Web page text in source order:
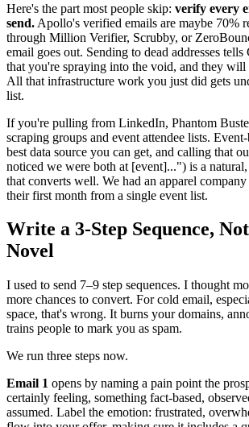
Here's the part most people skip: verify every
send. Apollo's verified emails are maybe 70%
through Million Verifier, Scrubby, or
email goes out. Sending to dead addresses
that you're spraying into the void, and they
All that infrastructure work you just did gets
list.
If you're pulling from LinkedIn, Phantom
scraping groups and event attendee lists.
best data source you can get, and calling that
noticed we were both at [event]...") is a
that converts well. We had an apparel
their first month from a single event list.
Write a 3-Step Sequence,
Novel
I used to send 7–9 step sequences. I thought
more chances to convert. For cold email,
space, that's wrong. It burns your domains,
trains people to mark you as spam.
We run three steps now.
Email 1 opens by naming a pain point the
certainly feeling, something fact-based,
assumed. Label the emotion: frustrated,